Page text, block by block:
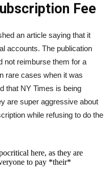
Fee
an article saying that it
accounts. The publication
not reimburse them for a
rare cases when it was
that NY Times is being
are super aggressive about
while refusing to do the
here, as they are
to pay *their*